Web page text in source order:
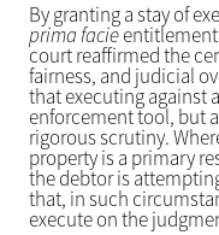
By granting a stay of
prima facieentitlement
court reaffirmed the
fairness, and judicial
that executing against
enforcement tool, but
rigorous scrutiny.
property is a primary
the debtor is
that, in such
execute on the